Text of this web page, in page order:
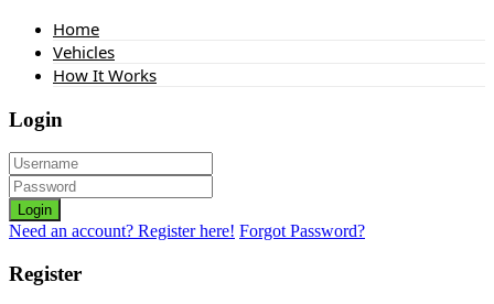
Home
Vehicles
How It Works
Login
Login
Need an account? Register here! Forgot Password?
Register